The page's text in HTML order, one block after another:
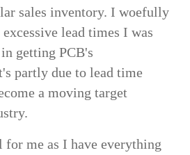
sales inventory. I woefully
lead times I was
getting PCB's
partly due to lead time
a moving target
me as I have everything